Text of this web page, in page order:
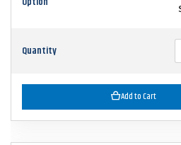
Quantity
Add to Cart